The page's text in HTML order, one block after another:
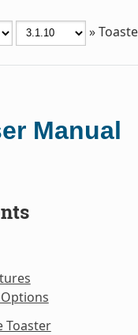
»
Manual
Toaster